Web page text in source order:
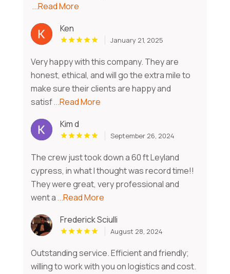
...Read More
Ken
January 21, 2025
Very happy with this company. They are
honest, ethical, and will go the extra mile to
make sure their clients are happy and
satisf...Read More
Kim d
September 26, 2024
The crew just took down a 60 ft Leyland
cypress, in what I thought was record time!!
They were great, very professional and
went a...Read More
Frederick Sciulli
August 28, 2024
Outstanding service. Efficient and friendly;
willing to work with you on logistics and cost.